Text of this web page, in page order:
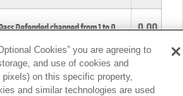
Defended changed from1to0. 0.00
changed from4to5.
Cookies” you are agreeing to
and use of cookies and
on this specific property,
and similar technologies are used